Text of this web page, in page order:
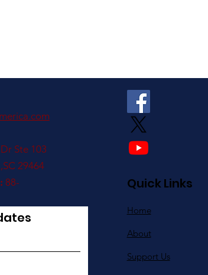
Ste 103
29464
88-
Quick Links
Home
About
Support Us